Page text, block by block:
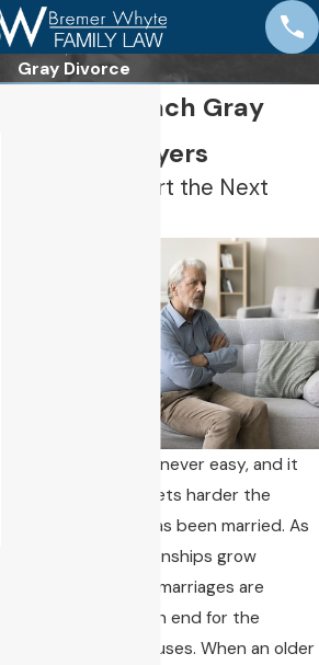
Gray Divorce
Newport Beach Gray
Divorce Lawyers
Helping You Start the Next
Ending a marriage is never easy, and it
undoubtedly only gets harder the
longer the couple has been married. As
we age, some relationships grow
stronger, but some marriages are
meant to come to an end for the
benefit of both spouses. When an older